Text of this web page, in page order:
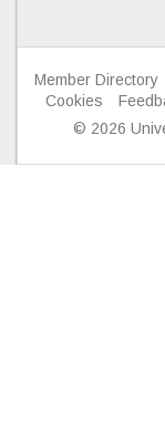
Member Directory
Cookies
© 2026